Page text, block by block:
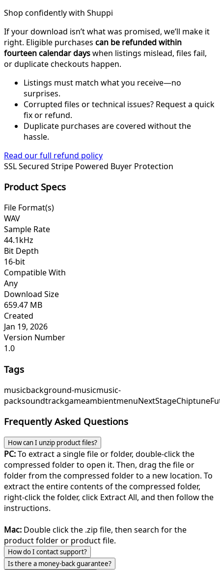
Shop confidently with Shuppi
If your download isn’t what was promised, we’ll make it
right. Eligible purchases can be refunded within
fourteen calendar dayswhen listings mislead, files fail,
or duplicate checkouts happen.
Listings must match what you receive—no
surprises.
Corrupted files or technical issues? Request a quick
fix or refund.
Duplicate purchases are covered without the
hassle.
Read our full refund policy
SSL Secured Stripe Powered Buyer Protection
Product Specs
File Format(s)
WAV
Sample Rate
44.1kHz
Bit Depth
16-bit
Compatible With
Any
Download Size
659.47 MB
Created
Jan 19, 2026
Version Number
1.0
Tags
musicbackground-musicmusic-
packsoundtrackgameambientmenuNextStage
Frequently Asked Questions
How can I unzip product files?
PC:To extract a single file or folder, double-click the
compressed folder to open it. Then, drag the file or
folder from the compressed folder to a new location. To
extract the entire contents of the compressed folder,
right-click the folder, click Extract All, and then follow the
instructions.
Mac: Double click the .zip file, then search for the
product folder or product file.
How do I contact support?
Is there a money-back guarantee?